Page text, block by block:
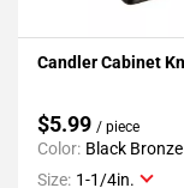
Candler Cabinet
$5.99 / piece
Color: Black Bronze
Size: 1-1/4in.